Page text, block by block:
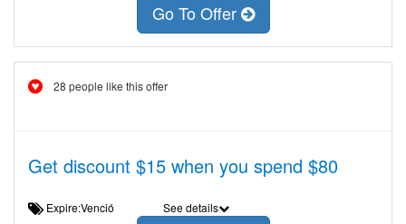
Go To Offer
28 people like this offer
Get discount $15 when you spend $80
Expire:Venció See details